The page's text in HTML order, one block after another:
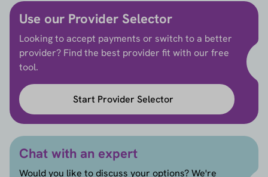
Use our Provider Selector
Looking to accept payments or switch to a better
provider? Find the best provider fit with our free
tool.
Start Provider Selector
Chat with an expert
Would you like to discuss your options? We're